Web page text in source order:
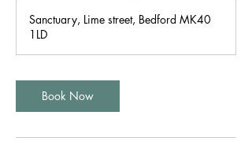
i
Sanctuary, Lime street, Bedford MK40
1LD
Book Now